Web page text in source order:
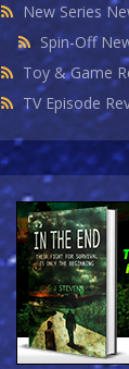
New Series
Spin-Off
Toy & Game
TV Episode